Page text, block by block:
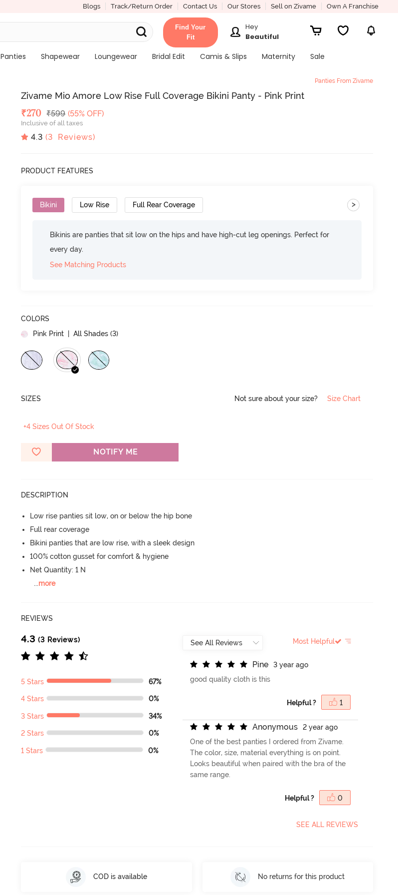
Blogs Track/Return Order Contact Us Our Stores Sell on Zivame Own A Franchise
Find Your
Fit
Hey
Beautiful
Panties Shapewear Loungewear Bridal Edit Camis & Slips Maternity
Sale
Panties From Zivame
Zivame Mio Amore Low Rise Full Coverage Bikini Panty - Pink Print
Deal Price
₹270 MRP
₹599 (55% OFF)
Inclusive of all taxes
4.3 (3 Reviews)
PRODUCT FEATURES
Bikini Low Rise Full Rear Coverage >
Bikinis are panties that sit low on the hips and have high-cut leg openings. Perfect for
every day.
See Matching Products
COLORS
Pink Print | All Shades (3)
SIZES Not sure about your size? Size Chart
+4 Sizes Out Of Stock
NOTIFY ME
DESCRIPTION
Low rise panties sit low, on or below the hip bone
Full rear coverage
Bikini panties that are low rise, with a sleek design
100% cotton gusset for comfort & hygiene
Net Quantity: 1 N
...more
REVIEWS
4.3 (3 Reviews)
5 Stars 67%
4 Stars 0%
3 Stars 34%
2 Stars 0%
1 Stars 0%
Most Helpful
Pine
3 year ago
good quality cloth is this
Helpful ? 1
Anonymous
2 year ago
One of the best panties I ordered from Zivame.
The color, size, material everything is on point.
Looks beautiful when paired with the bra of the
same range.
Helpful ? 0
SEE ALL REVIEWS
COD is available No returns for this product